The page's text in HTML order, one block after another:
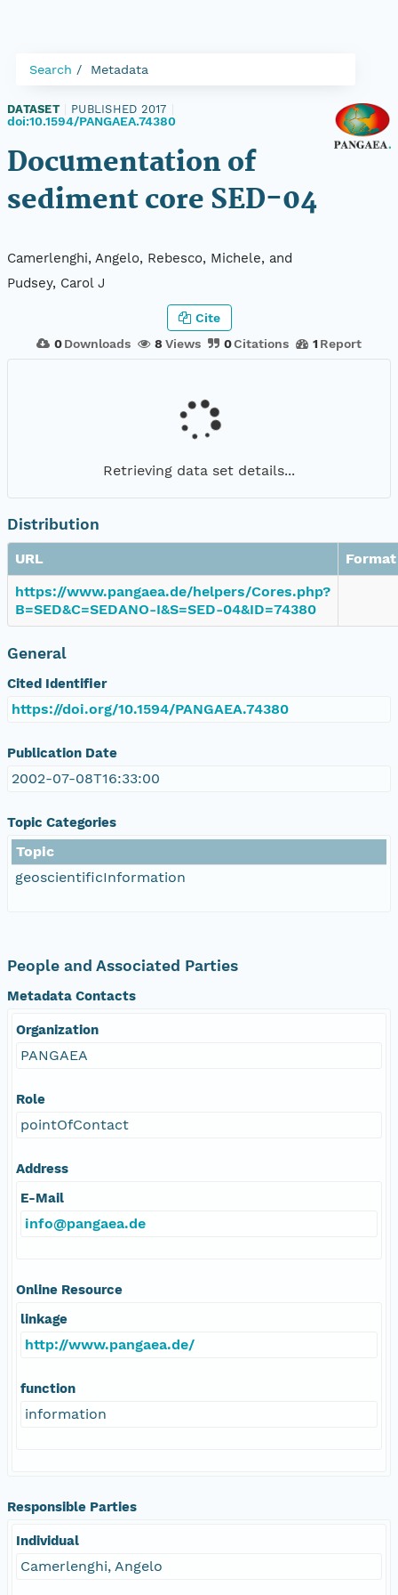
Search Metadata
DATASET PUBLISHED 2017
doi:10.1594/PANGAEA.74380
Documentation of
sediment core SED-04
Camerlenghi, Angelo, Rebesco, Michele, and
Pudsey, Carol J
0 Downloads 8 Views 0Citations 1 Report
Cite
Retrieving data set details...
Distribution
URL
Format
https://www.pangaea.de/helpers/Cores.php?
B=SED&C=SEDANO-I&S=SED-04&ID=74380
General
Cited Identifier
https://doi.org/10.1594/PANGAEA.74380
Publication Date
2002-07-08T16:33:00
Topic Categories
Topic
geoscientificInformation
People and Associated Parties
Metadata Contacts
Organization
PANGAEA
Role
pointOfContact
Address
E-Mail
info@pangaea.de
Online Resource
linkage
http://www.pangaea.de/
function
information
Responsible Parties
Individual
Camerlenghi, Angelo